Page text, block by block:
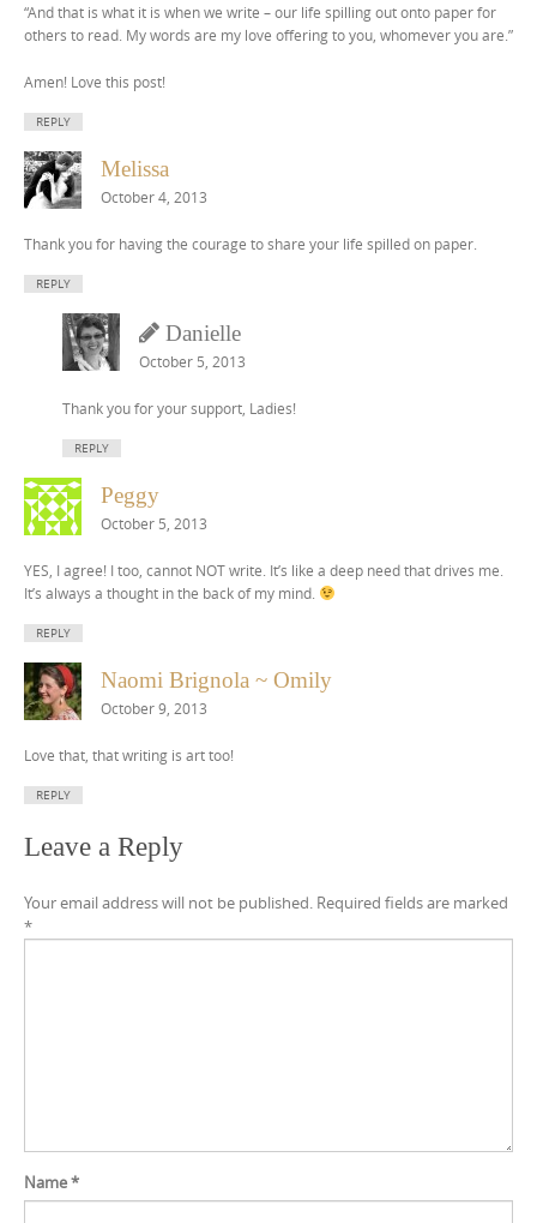
“And that is what it is when we write – our life spilling out onto paper for
others to read. My words are my love offering to you, whomever you are.”
Amen! Love this post!
REPLY
Melissa
October 4, 2013
Thank you for having the courage to share your life spilled on paper.
REPLY
Danielle
October 5, 2013
Thank you for your support, Ladies!
REPLY
Peggy
October 5, 2013
YES, I agree! I too, cannot NOT write. It’s like a deep need that drives me.
It’s always a thought in the back of my mind.
REPLY
Naomi Brignola ~ Omily
October 9, 2013
Love that, that writing is art too!
REPLY
Leave a Reply
Your email address will not be published. Required fields are marked
*
Name*